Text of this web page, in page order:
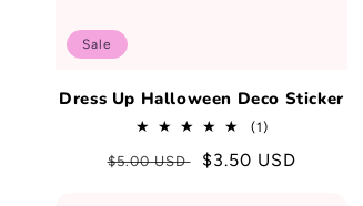
Sale
Dress Up Halloween Deco Sticker
(1)1
reviews
Regular
$5.00 USD
Sale
$3.50 USD